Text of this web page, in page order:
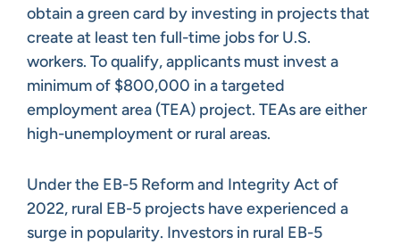
obtain a green card by investing in projects that
create at least ten full-time jobs for U.S.
workers. To qualify, applicants must invest a
minimum of $800,000 in a targeted
employment area (TEA) project. TEAs are either
high-unemployment or rural areas.
Under the EB-5 Reform and Integrity Act of
2022, rural EB-5 projects have experienced a
surge in popularity. Investors in rural EB-5